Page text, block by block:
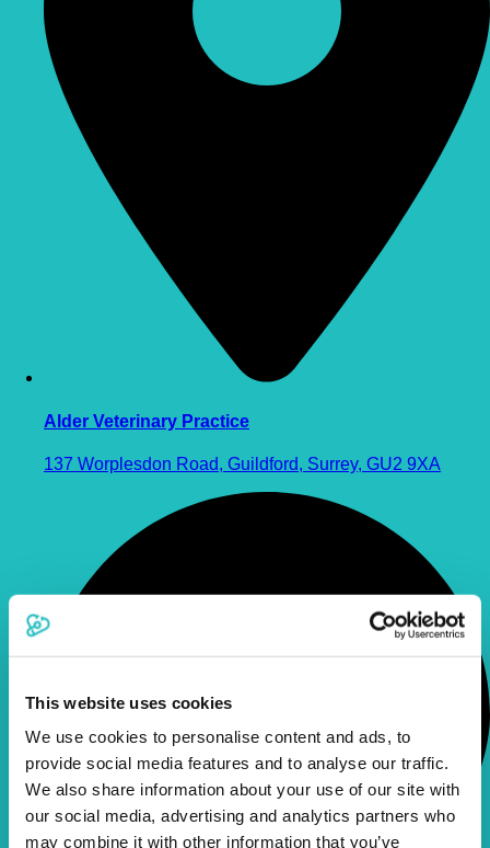
This website uses cookies
We use cookies to personalise content and ads, to
provide social media features and to analyse our traffic.
We also share information about your use of our site with
our social media, advertising and analytics partners who
may combine it with other information that you’ve
Alder Veterinary Practice
137 Worplesdon Road, Guildford, Surrey, GU2 9XA